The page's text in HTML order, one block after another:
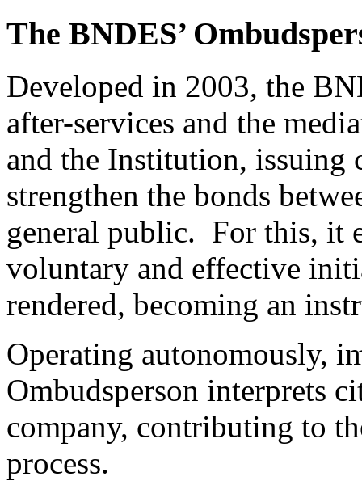
The BNDES’
Developed in 2003, the
after-services and the
and the Institution,
strengthen the bonds
general public. For this, it
voluntary and effective
rendered, becoming an
Operating autonomously,
Ombudsperson interprets
company, contributing to
process.